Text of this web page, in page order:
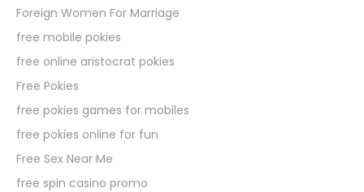
Foreign Women For Marriage
free mobile pokies
free online aristocrat pokies
Free Pokies
free pokies games for mobiles
free pokies online for fun
Free Sex Near Me
free spin casino promo